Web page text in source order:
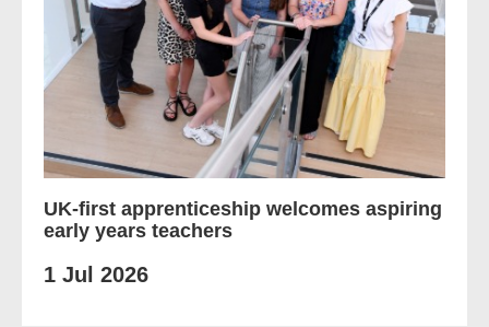
UK-first apprenticeship welcomes aspiring
early years teachers
1 Jul 2026